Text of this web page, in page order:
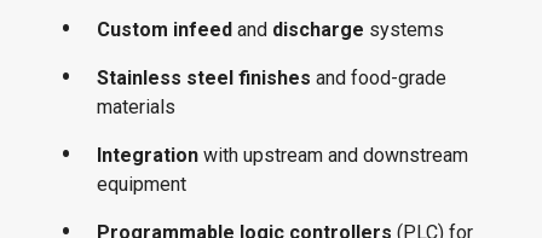
Custom infeed and discharge systems
Stainless steel finishes and food-grade
materials
Integration with upstream and downstream
equipment
Programmable logic controllers (PLC) for